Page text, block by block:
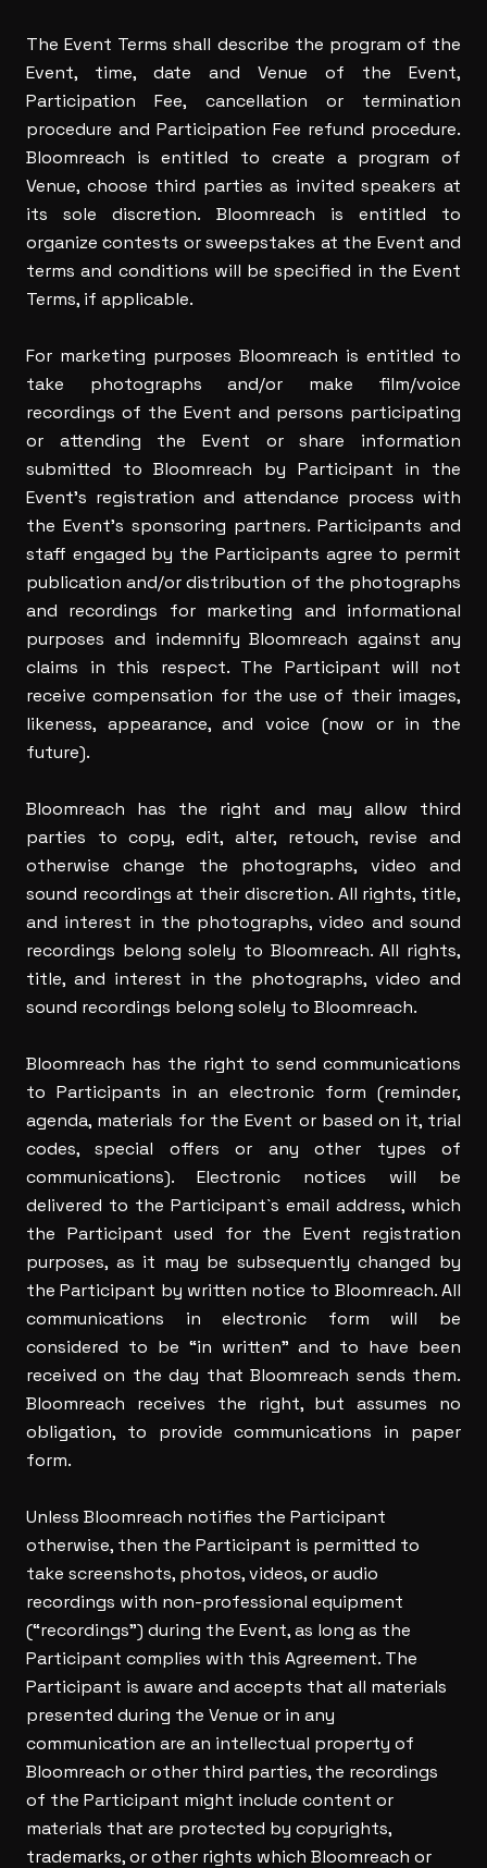
The Event Terms shall describe the program of the
Event, time, date and Venue of the Event,
Participation Fee, cancellation or termination
procedure and Participation Fee refund procedure.
Bloomreach is entitled to create a program of
Venue, choose third parties as invited speakers at
its sole discretion. Bloomreach is entitled to
organize contests or sweepstakes at the Event and
terms and conditions will be specified in the Event
Terms, if applicable.
For marketing purposes Bloomreach is entitled to
take photographs and/or make film/voice
recordings of the Event and persons participating
or attending the Event or share information
submitted to Bloomreach by Participant in the
Event’s registration and attendance process with
the Event’s sponsoring partners. Participants and
staff engaged by the Participants agree to permit
publication and/or distribution of the photographs
and recordings for marketing and informational
purposes and indemnify Bloomreach against any
claims in this respect. The Participant will not
receive compensation for the use of their images,
likeness, appearance, and voice (now or in the
future).
Bloomreach has the right and may allow third
parties to copy, edit, alter, retouch, revise and
otherwise change the photographs, video and
sound recordings at their discretion. All rights, title,
and interest in the photographs, video and sound
recordings belong solely to Bloomreach. All rights,
title, and interest in the photographs, video and
sound recordings belong solely to Bloomreach.
Bloomreach has the right to send communications
to Participants in an electronic form (reminder,
agenda, materials for the Event or based on it, trial
codes, special offers or any other types of
communications). Electronic notices will be
delivered to the Participant`s email address, which
the Participant used for the Event registration
purposes, as it may be subsequently changed by
the Participant by written notice to Bloomreach. All
communications in electronic form will be
considered to be “in written” and to have been
received on the day that Bloomreach sends them.
Bloomreach receives the right, but assumes no
obligation, to provide communications in paper
form.
Unless Bloomreach notifies the Participant
otherwise, then the Participant is permitted to
take screenshots, photos, videos, or audio
recordings with non-professional equipment
(“recordings”) during the Event, as long as the
Participant complies with this Agreement. The
Participant is aware and accepts that all materials
presented during the Venue or in any
communication are an intellectual property of
Bloomreach or other third parties, the recordings
of the Participant might include content or
materials that are protected by copyrights,
trademarks, or other rights which Bloomreach or